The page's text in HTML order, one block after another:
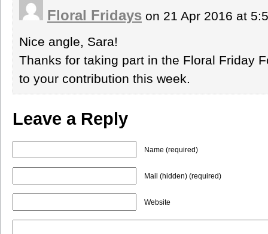
Floral Fridays on 21 Apr 2016 at
Nice angle, Sara!
Thanks for taking part in the Floral Friday
to your contribution this week.
Leave a Reply
Name (required)
Mail (hidden) (required)
Website